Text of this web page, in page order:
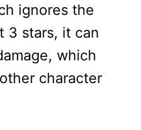
ignores the
3 stars, it can
which
character